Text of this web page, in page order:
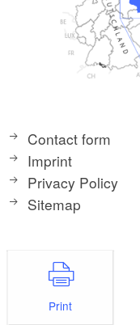
Contact form
Imprint
Privacy Policy
Sitemap
Print